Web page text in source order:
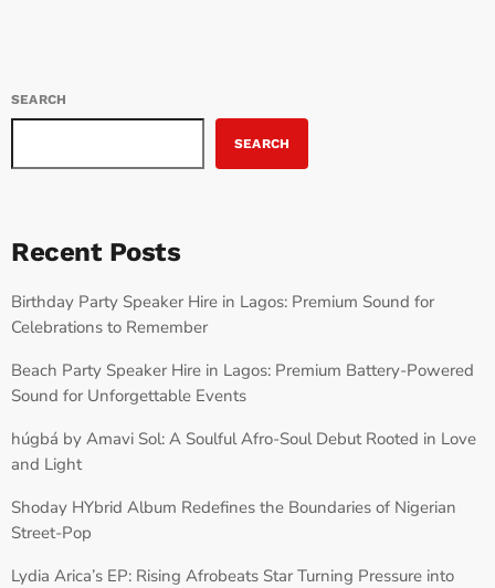
SEARCH
SEARCH
Recent Posts
Birthday Party Speaker Hire in Lagos: Premium Sound for
Celebrations to Remember
Beach Party Speaker Hire in Lagos: Premium Battery-Powered
Sound for Unforgettable Events
húgbá by Amavi Sol: A Soulful Afro-Soul Debut Rooted in Love
and Light
Shoday HYbrid Album Redefines the Boundaries of Nigerian
Street-Pop
Lydia Arica’s EP: Rising Afrobeats Star Turning Pressure into